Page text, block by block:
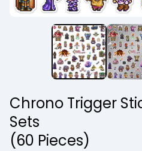
Chrono Trigger
Sets
(60 Pieces)